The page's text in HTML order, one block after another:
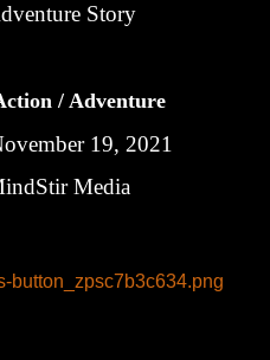
Story
/ Adventure
19, 2021
Media